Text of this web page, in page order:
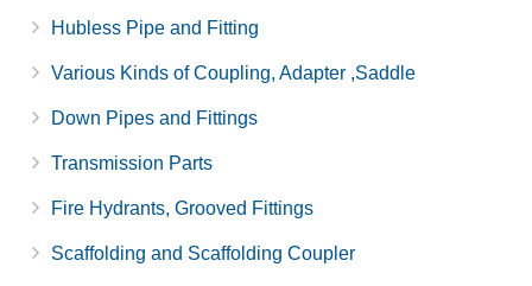
Hubless Pipe and Fitting
Various Kinds of Coupling, Adapter ,Saddle
Down Pipes and Fittings
Transmission Parts
Fire Hydrants, Grooved Fittings
Scaffolding and Scaffolding Coupler